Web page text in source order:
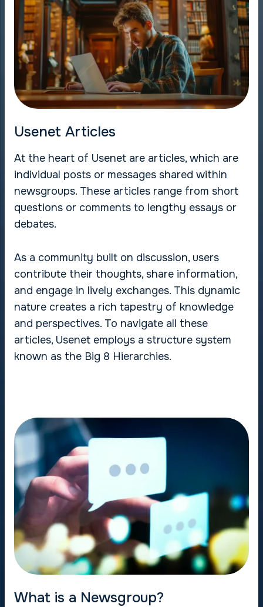
Usenet Articles
At the heart of Usenet are articles, which are
individual posts or messages shared within
newsgroups. These articles range from short
questions or comments to lengthy essays or
debates.
As a community built on discussion, users
contribute their thoughts, share information,
and engage in lively exchanges. This dynamic
nature creates a rich tapestry of knowledge
and perspectives. To navigate all these
articles, Usenet employs a structure system
known as the Big 8 Hierarchies.
What is a Newsgroup?